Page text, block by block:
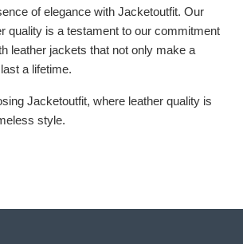
of elegance with Jacketoutfit. Our
quality is a testament to our commitment
leather jackets that not only make a
a lifetime.
Jacketoutfit, where leather quality is
style.